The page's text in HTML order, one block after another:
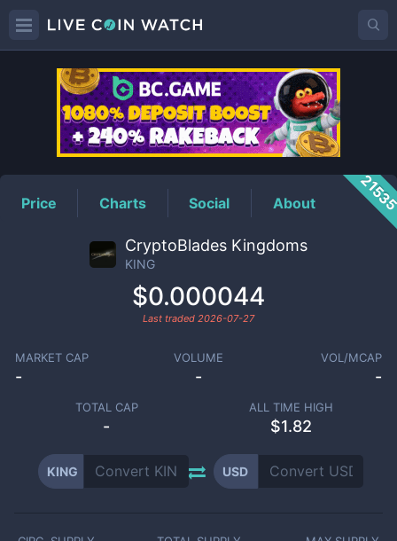
KINGPrice
Price Charts Social About
CryptoBlades Kingdoms
KING
$0.000044
Last traded 2026-07-27
MARKET CAP
-
VOLUME
-
VOL/MCAP
-
TOTAL CAP
-
ALL TIME HIGH
$1.82
KING USD